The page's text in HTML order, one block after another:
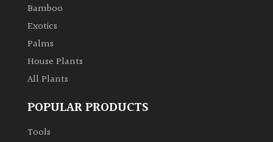
Bamboo
Exotics
Palms
House Plants
All Plants
POPULAR PRODUCTS
Tools